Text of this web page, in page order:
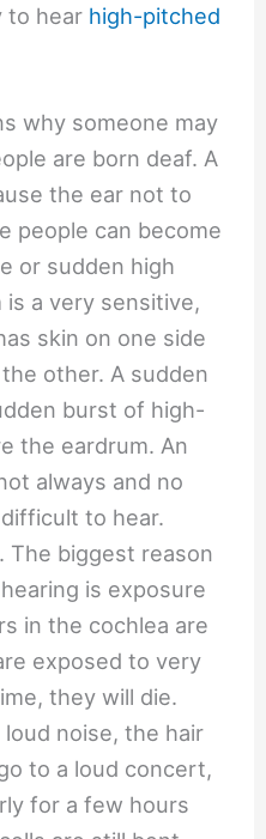
to hear high-pitched
why someone may
are born deaf. A
the ear not to
people can become
or sudden high
a very sensitive,
skin on one side
other. A sudden
burst of high-
the eardrum. An
always and no
to hear.
The biggest reason
is exposure
in the cochlea are
exposed to very
they will die.
noise, the hair
to a loud concert,
for a few hours